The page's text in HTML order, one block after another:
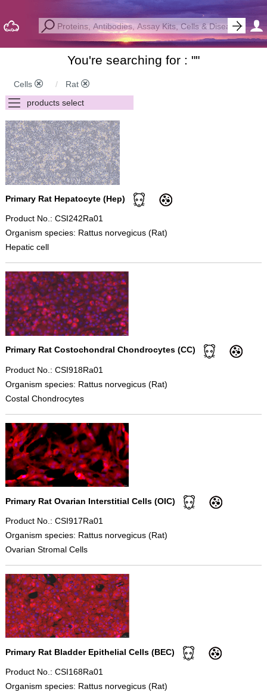
You're searching for : ""
Cells Rat
Primary Rat Hepatocyte (Hep)
Product No.: CSI242Ra01
Organism species: Rattus norvegicus (Rat)
Hepatic cell
Primary Rat Costochondral Chondrocytes (CC)
Product No.: CSI918Ra01
Organism species: Rattus norvegicus (Rat)
Costal Chondrocytes
Primary Rat Ovarian Interstitial Cells (OIC)
Product No.: CSI917Ra01
Organism species: Rattus norvegicus (Rat)
Ovarian Stromal Cells
Primary Rat Bladder Epithelial Cells (BEC)
Product No.: CSI168Ra01
Organism species: Rattus norvegicus (Rat)